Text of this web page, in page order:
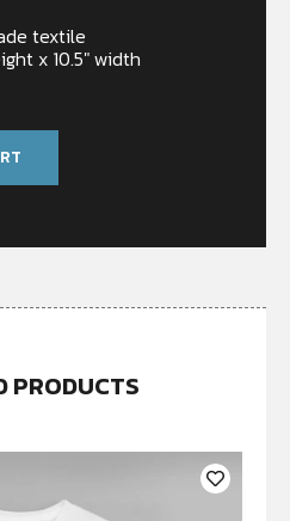
textile
x 10.5″ width
PRODUCTS